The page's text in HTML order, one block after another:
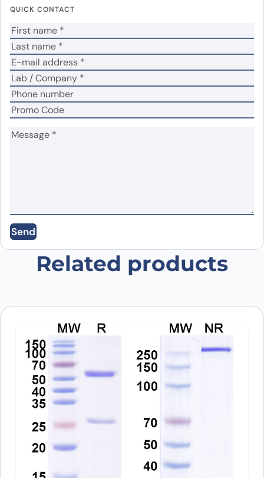
Your rating *
Was the protein active?
Your review
Save my name, email, and website in this
browser for the next time I comment.
QUICK CONTACT
Send
Related products